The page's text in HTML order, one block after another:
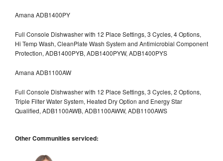
Amana ADB1400PY
Full Console Dishwasher with 12 Place Settings, 3 Cycles, 4 Options,
Hi Temp Wash, CleanPlate Wash System and Antimicrobial Component
Protection, ADB1400PYB, ADB1400PYW, ADB1400PYS
Amana ADB1100AW
Full Console Dishwasher with 12 Place Settings, 3 Cycles, 2 Options,
Triple Filter Water System, Heated Dry Option and Energy Star
Qualified, ADB1100AWB, ADB1100AWW, ADB1100AWS
Other Communities serviced: